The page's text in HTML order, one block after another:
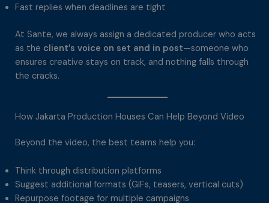
Fast replies when deadlines are tight
At Sante, we always assign a dedicated producer who acts
as the client’s voice on set and in post—someone who
ensures creative stays on track, and nothing falls through
the cracks.
How Jakarta Production Houses Can Help Beyond Video
Beyond the video, the best teams help you:
Think through distribution platforms
Suggest additional formats (GIFs, teasers, vertical cuts)
Repurpose footage for multiple campaigns